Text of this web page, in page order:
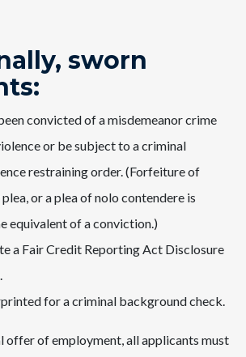
sworn
convicted of a misdemeanor crime
or be subject to a criminal
restraining order. (Forfeiture of
or a plea of nolo contendere is
equivalent of a conviction.)
a Fair Credit Reporting Act Disclosure
for a criminal background check.
offer of employment, all applicants must